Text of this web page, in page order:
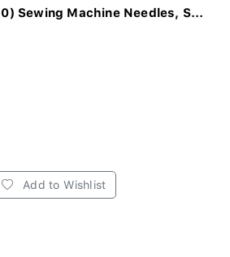
Sewing Machine Needles, S...
Add to Wishlist